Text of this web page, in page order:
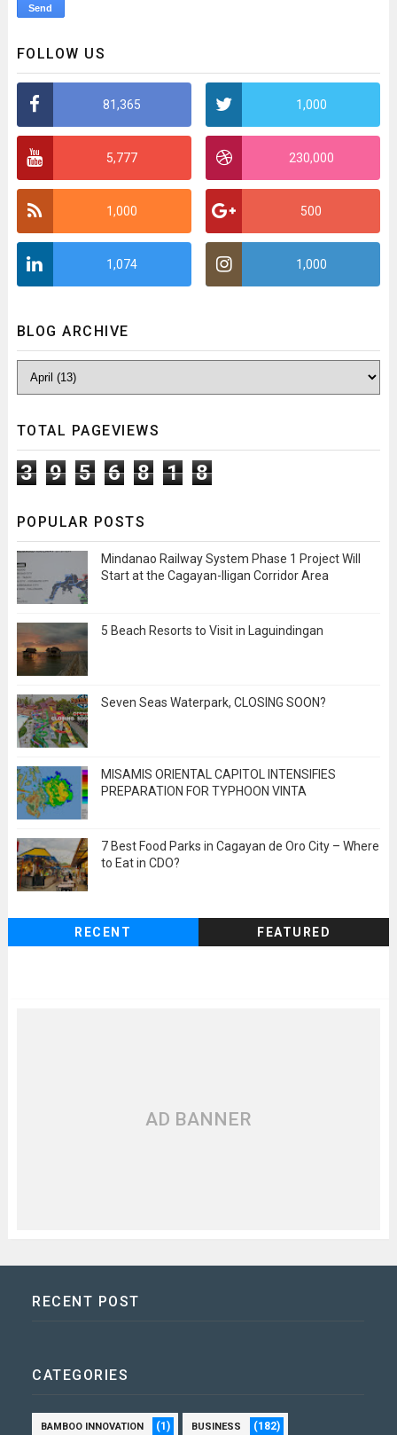
FOLLOW US
81,365 1,000
5,777 230,000
1,000 500
1,074 1,000
BLOG ARCHIVE
TOTAL PAGEVIEWS
3 9 5 6 8 1 8
POPULAR POSTS
Mindanao Railway System Phase 1 Project Will
Start at the Cagayan-Iligan Corridor Area
5 Beach Resorts to Visit in Laguindingan
Seven Seas Waterpark, CLOSING SOON?
MISAMIS ORIENTAL CAPITOL INTENSIFIES
PREPARATION FOR TYPHOON VINTA
7 Best Food Parks in Cagayan de Oro City – Where
to Eat in CDO?
RECENT FEATURED
AD BANNER
RECENT POST
CATEGORIES
BAMBOO INNOVATION (1) BUSINESS (182)